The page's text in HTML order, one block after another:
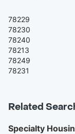
78229
78230
78240
78213
78249
78231
Related
Specialty